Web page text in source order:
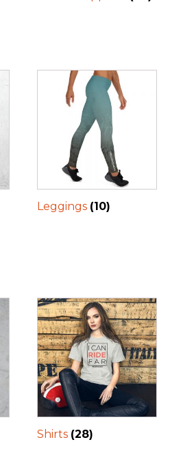
Leggings (10)
Shirts (28)